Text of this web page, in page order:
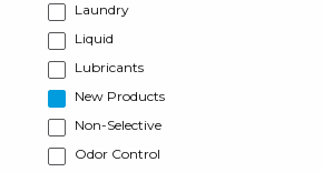
Laundry
Liquid
Lubricants
New Products
Non-Selective
Odor Control